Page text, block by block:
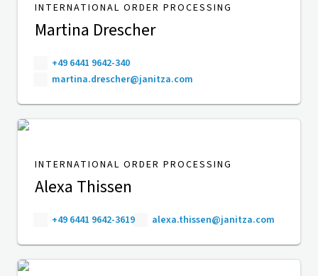
INTERNATIONAL ORDER PROCESSING
Martina Drescher
+49 6441 9642-340
martina.drescher@janitza.com
INTERNATIONAL ORDER PROCESSING
Alexa Thissen
+49 6441 9642-3619 alexa.thissen@janitza.com